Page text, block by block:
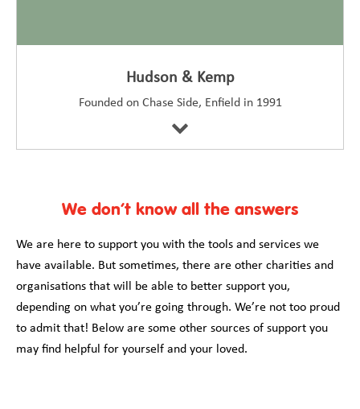
Hudson & Kemp
Founded on Chase Side, Enfield in 1991
We don’t know all the answers
We are here to support you with the tools and services we
have available. But sometimes, there are other charities and
organisations that will be able to better support you,
depending on what you’re going through. We’re not too proud
to admit that! Below are some other sources of support you
may find helpful for yourself and your loved.